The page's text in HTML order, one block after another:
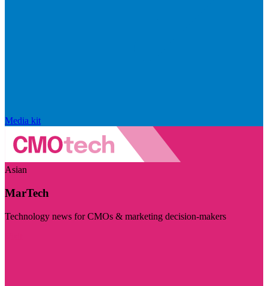
Media kit
Asian
MarTech
Technology news for CMOs & marketing decision-makers